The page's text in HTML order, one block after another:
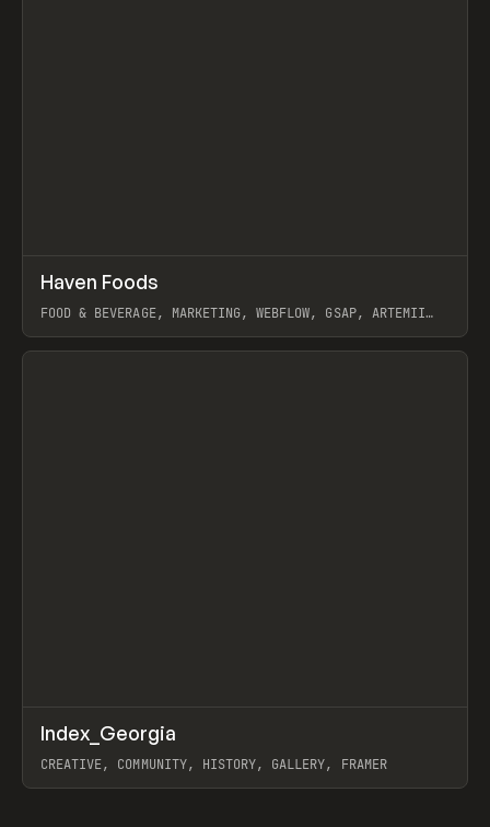
INSPO WEBSITE
Haven Foods
FOOD & BEVERAGE, MARKETING, WEBFLOW, GSAP, ARTEMII
View item
INSPO WEBSITE
Index_Georgia
CREATIVE, COMMUNITY, HISTORY, GALLERY, FRAMER